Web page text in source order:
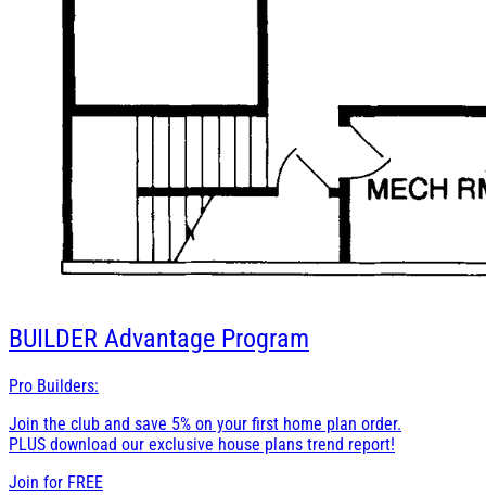
BUILDER Advantage Program
Pro Builders:
Join the club and save 5% on your first home plan order.
PLUS download our exclusive house plans trend report!
Join for FREE